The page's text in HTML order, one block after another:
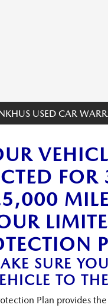
USED CAR
FOR
SURE
TO
Plan provides